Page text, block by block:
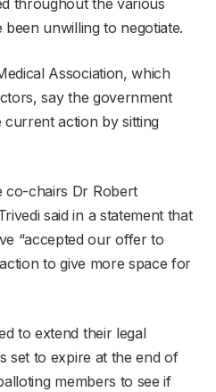
throughout the various
unwilling to negotiate.
Association, which
say the government
action by sitting
co-chairs Dr Robert
said in a statement that
“accepted our offer to
to give more space for
to extend their legal
set to expire at the end of
members to see if